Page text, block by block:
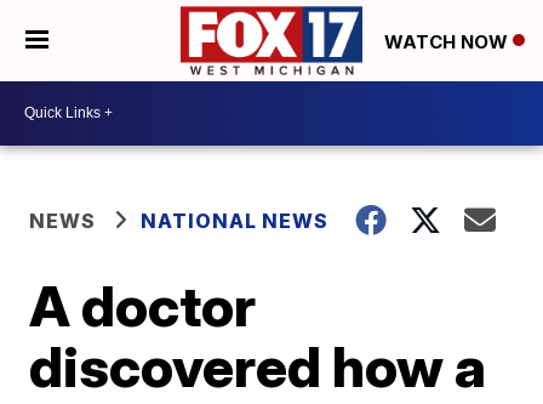
WATCH NOW
NEWS NATIONAL NEWS
A doctor
discovered how a